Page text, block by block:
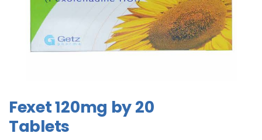
Fexet 120mg by 20
Tablets